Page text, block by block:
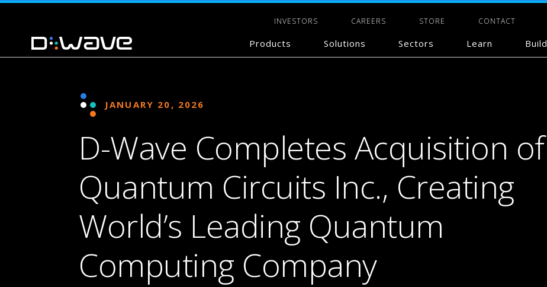
INVESTORS CAREERS STORE CONTACT
Products Solutions Sectors Learn Build
JANUARY 20, 2026
D-Wave Completes Acquisition of
Quantum Circuits Inc., Creating
World’s Leading Quantum
Computing Company